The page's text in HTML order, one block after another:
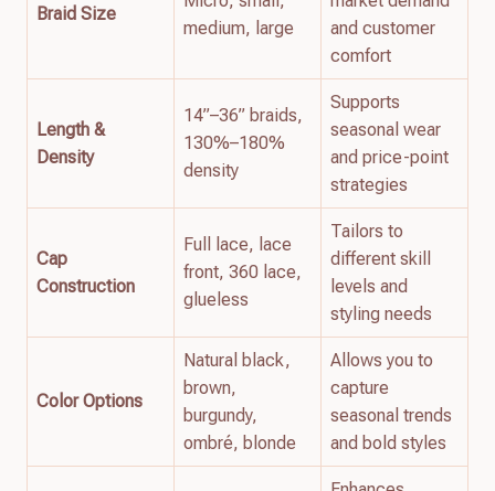
Braid Size
medium, large
and customer
comfort
Length &
Density
14”–36” braids,
130%–180%
density
Supports
seasonal wear
and price-point
strategies
Cap
Construction
Full lace, lace
front, 360 lace,
glueless
Tailors to
different skill
levels and
styling needs
Color Options
Natural black,
brown,
burgundy,
ombré, blonde
Allows you to
capture
seasonal trends
and bold styles